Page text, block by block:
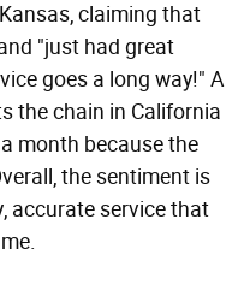
claiming that
"just had great
goes a long way!" A
the chain in California
month because the
the sentiment is
accurate service that